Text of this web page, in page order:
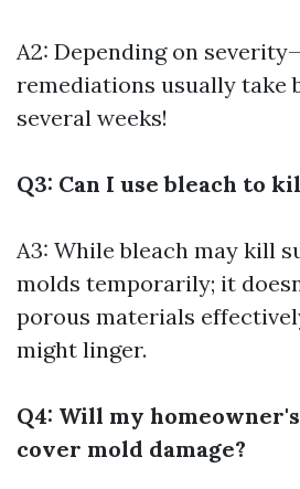
A2: Depending on
remediations usually take
several weeks!
Q3: Can I use bleach to
A3: While bleach may kill
molds temporarily; it
porous materials
might linger.
Q4: Will my
cover mold damage?